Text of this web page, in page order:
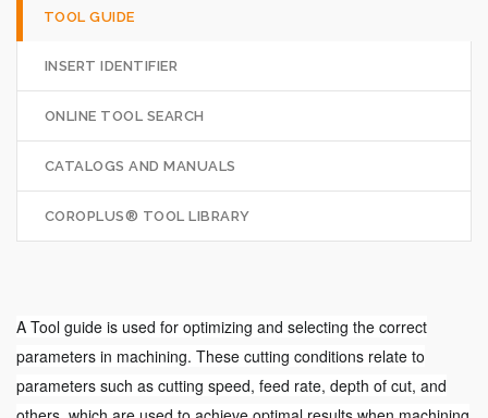
TOOL GUIDE
INSERT IDENTIFIER
ONLINE TOOL SEARCH
CATALOGS AND MANUALS
COROPLUS® TOOL LIBRARY
A Tool guide is used for optimizing and selecting the correct
parameters in machining. These cutting conditions relate to
parameters such as cutting speed, feed rate, depth of cut, and